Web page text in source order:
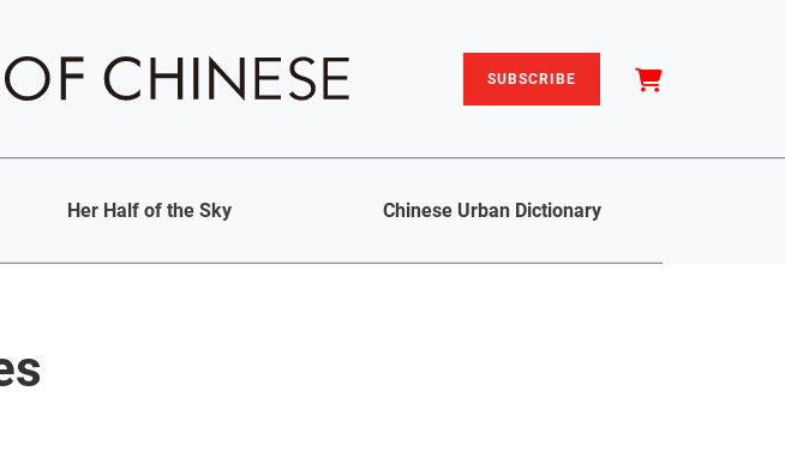
SUBSCRIBE
Her Half of the Sky Chinese Urban Dictionary